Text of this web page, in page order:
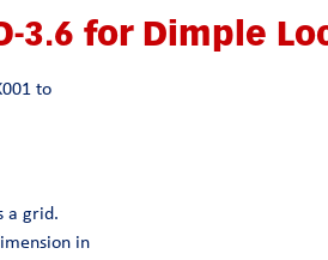
3.6 for Dimple
to
a grid.
in